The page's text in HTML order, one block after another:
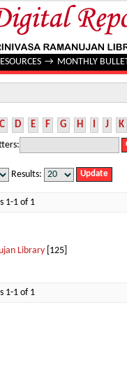
→ MONTHLY
C D E F G H I J K
Results:
1-1 of 1
Library [125]
1-1 of 1